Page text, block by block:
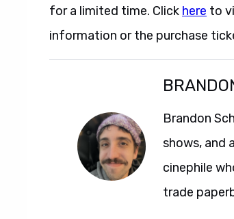
for a limited time. Click here to
information or the purchase
Brandon
shows, and
cinephile
trade